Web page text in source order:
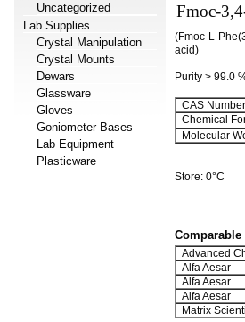
Uncategorized
Lab Supplies
Crystal Manipulation
Crystal Mounts
Dewars
Glassware
Gloves
Goniometer Bases
Lab Equipment
Plasticware
Fmoc-
(Fmoc-L-
acid)
Purity > 99.0
CAS
Chemical
Molecular
Store: 0°C
Comparable
Advanced
Alfa Aesar
Alfa Aesar
Alfa Aesar
Matrix